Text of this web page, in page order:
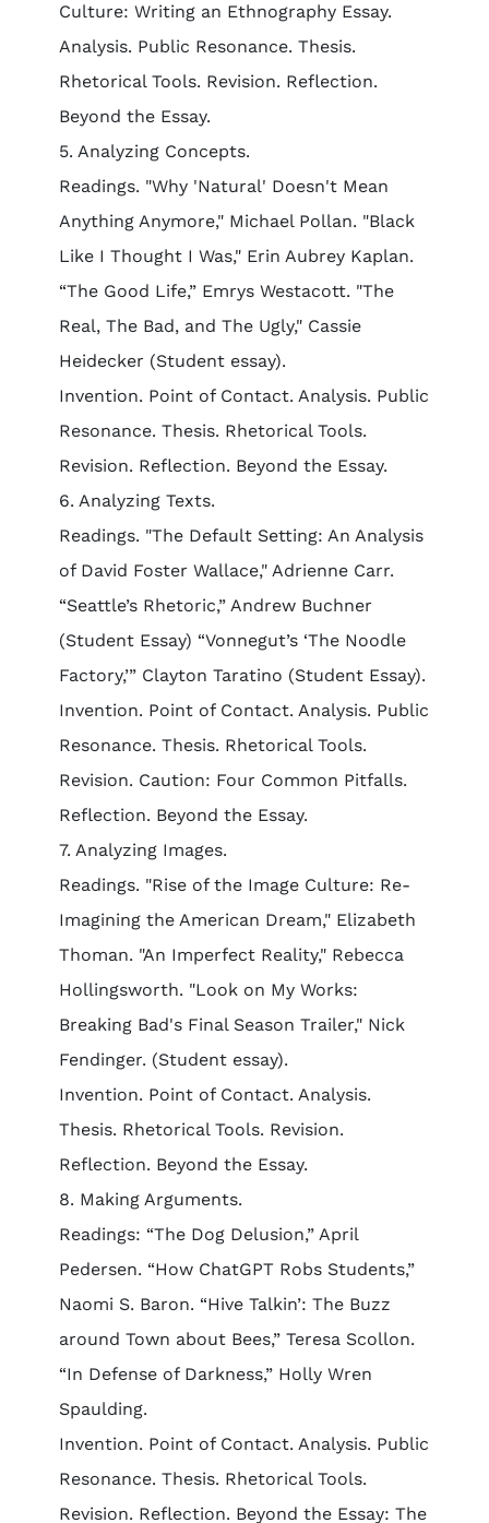
Culture: Writing an Ethnography Essay.
Analysis. Public Resonance. Thesis.
Rhetorical Tools. Revision. Reflection.
Beyond the Essay.
5. Analyzing Concepts.
Readings. "Why 'Natural' Doesn't Mean
Anything Anymore," Michael Pollan. "Black
Like I Thought I Was," Erin Aubrey Kaplan.
“The Good Life,” Emrys Westacott. "The
Real, The Bad, and The Ugly," Cassie
Heidecker (Student essay).
Invention. Point of Contact. Analysis. Public
Resonance. Thesis. Rhetorical Tools.
Revision. Reflection. Beyond the Essay.
6. Analyzing Texts.
Readings. "The Default Setting: An Analysis
of David Foster Wallace," Adrienne Carr.
“Seattle’s Rhetoric,” Andrew Buchner
(Student Essay) “Vonnegut’s ‘The Noodle
Factory,’” Clayton Taratino (Student Essay).
Invention. Point of Contact. Analysis. Public
Resonance. Thesis. Rhetorical Tools.
Revision. Caution: Four Common Pitfalls.
Reflection. Beyond the Essay.
7. Analyzing Images.
Readings. "Rise of the Image Culture: Re-
Imagining the American Dream," Elizabeth
Thoman. "An Imperfect Reality," Rebecca
Hollingsworth. "Look on My Works:
Breaking Bad's Final Season Trailer," Nick
Fendinger. (Student essay).
Invention. Point of Contact. Analysis.
Thesis. Rhetorical Tools. Revision.
Reflection. Beyond the Essay.
8. Making Arguments.
Readings: “The Dog Delusion,” April
Pedersen. “How ChatGPT Robs Students,”
Naomi S. Baron. “Hive Talkin’: The Buzz
around Town about Bees,” Teresa Scollon.
“In Defense of Darkness,” Holly Wren
Spaulding.
Invention. Point of Contact. Analysis. Public
Resonance. Thesis. Rhetorical Tools.
Revision. Reflection. Beyond the Essay: The